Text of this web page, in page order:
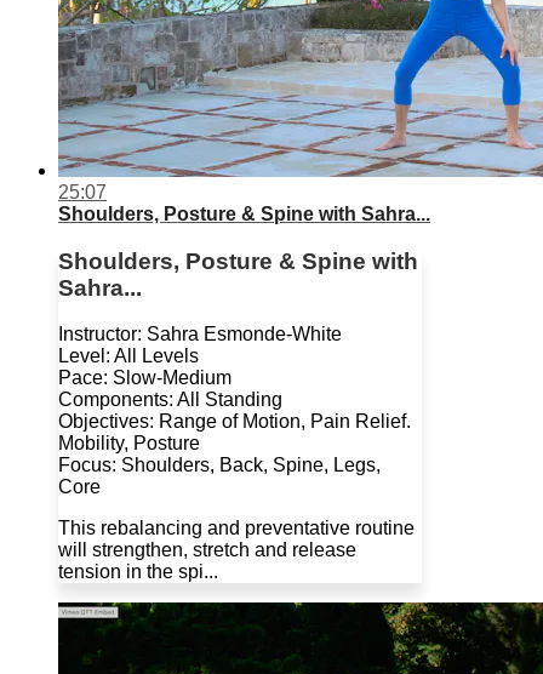
25:07
Shoulders, Posture & Spine with Sahra...
Shoulders, Posture & Spine with
Sahra...
Instructor: Sahra Esmonde-White
Level: All Levels
Pace: Slow-Medium
Components: All Standing
Objectives: Range of Motion, Pain Relief.
Mobility, Posture
Focus: Shoulders, Back, Spine, Legs,
Core
This rebalancing and preventative routine
will strengthen, stretch and release
tension in the spi...